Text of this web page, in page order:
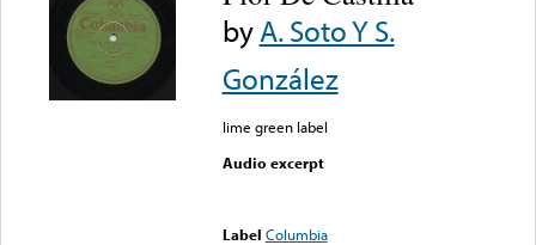
byA. Soto Y S.
González
lime green label
Audio excerpt
Label Columbia